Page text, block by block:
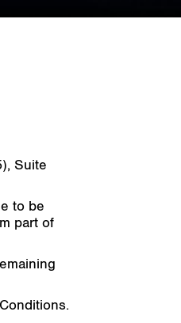
Suite
to be
part of